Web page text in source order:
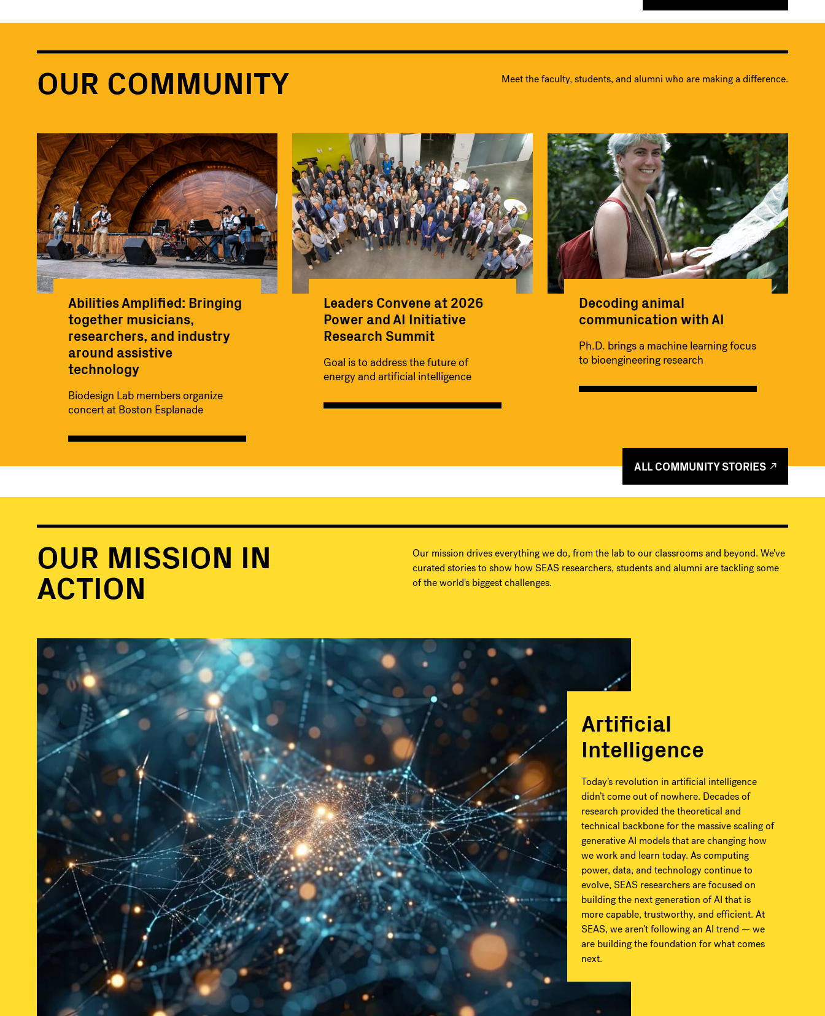
OUR COMMUNITY Meet the faculty, students, and alumni who are making a difference.
Abilities Amplified: Bringing
together musicians,
researchers, and industry
around assistive
technology
Biodesign Lab members organize
concert at Boston Esplanade
Leaders Convene at 2026
Power and AI Initiative
Research Summit
Goal is to address the future of
energy and artificial intelligence
Decoding animal
communication with AI
Ph.D. brings a machine learning focus
to bioengineering research
ALL COMMUNITY STORIES
OUR MISSION IN
ACTION
Our mission drives everything we do, from the lab to our classrooms and beyond. We've
curated stories to show how SEAS researchers, students and alumni are tackling some
of the world's biggest challenges.
Artificial
Intelligence
Today’s revolution in artificial intelligence
didn’t come out of nowhere. Decades of
research provided the theoretical and
technical backbone for the massive scaling of
generative AI models that are changing how
we work and learn today. As computing
power, data, and technology continue to
evolve, SEAS researchers are focused on
building the next generation of AI that is
more capable, trustworthy, and efficient. At
SEAS, we aren’t following an AI trend — we
are building the foundation for what comes
next.